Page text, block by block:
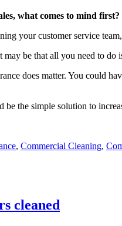
what comes to mind
your customer service
be that all you need to do
does matter. You could
the simple solution to
, Commercial Cleaning,
cleaned